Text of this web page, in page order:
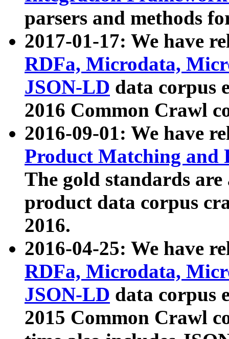
parsers and methods
2017-01-17: We have
RDFa, Microdata,
JSON-LD data corpus
2016 Common Crawl
2016-09-01: We have
Product Matching and
The gold standards
product data corpus
2016.
2016-04-25: We have
RDFa, Microdata,
JSON-LD data corpus
2015 Common Crawl